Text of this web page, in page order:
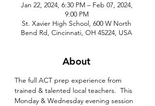
Jan 22, 2024, 6:30 PM – Feb 07, 2024,
9:00 PM
St. Xavier High School, 600 W North
Bend Rd, Cincinnati, OH 45224, USA
About
The full ACT prep experience from
trained & talented local teachers.  This
Monday & Wednesday evening session